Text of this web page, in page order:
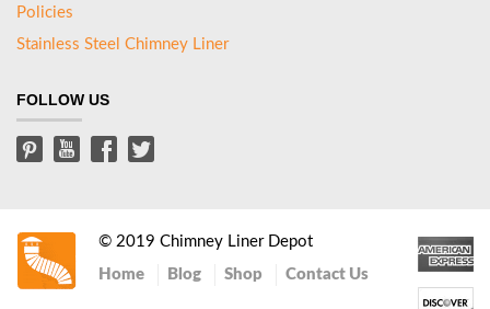
Policies
Stainless Steel Chimney Liner
FOLLOW US
© 2019 Chimney Liner Depot
Home
Blog Shop Contact Us